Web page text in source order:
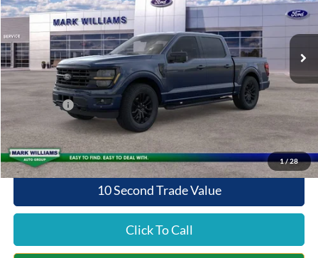
1/28
VIN:1FTFW3L8XTFB81606Stock: 8T26-1081Model:W3L
In Stock
Less
MSRP:
Documentation Fee:
+$398
Queen City Ford Discount
-$2,611
Ford Offers:
Queen City Ford Price:
$59,067
10 Second Trade Value
Click To Call